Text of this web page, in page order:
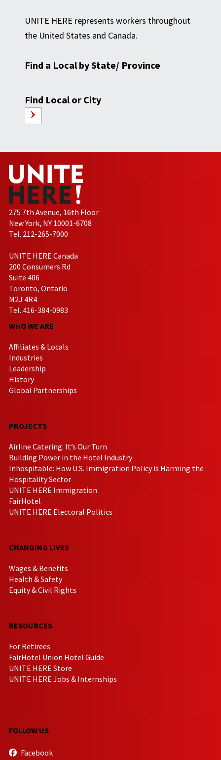
UNITE HERE represents workers throughout
the United States and Canada.
Find a Local by State/ Province
Find Local or City
275 7th Avenue, 16th Floor
New York, NY 10001-6708
Tel. 212-265-7000
UNITE HERE Canada
200 Consumers Rd
Suite 406
Toronto, Ontario
M2J 4R4
Tel. 416-384-0983
WHO WE ARE
Affiliates & Locals
Industries
Leadership
History
Global Partnerships
PROJECTS
Airline Catering: It’s Our Turn
Building Power in the Hotel Industry
Inhospitable: How U.S. Immigration Policy is Harming the
Hospitality Sector
UNITE HERE Immigration
FairHotel
UNITE HERE Electoral Politics
CHANGING LIVES
Wages & Benefits
Health & Safety
Equity & Civil Rights
RESOURCES
For Retirees
FairHotel Union Hotel Guide
UNITE HERE Store
UNITE HERE Jobs & Internships
FOLLOW US
Facebook